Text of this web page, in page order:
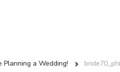
Planning a Wedding!